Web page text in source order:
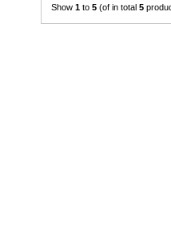
Show 1 to 5 (of in total 5